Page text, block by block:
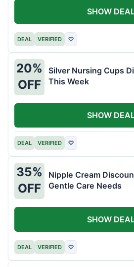
DEAL VERIFIED ♡
SHOW
20%
OFF
Silver Nursing Cups
This Week
DEAL VERIFIED ♡
SHOW
35%
OFF
Nipple Cream
Gentle Care Needs
DEAL VERIFIED ♡
SHOW